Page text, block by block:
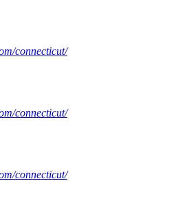
connecticut/
connecticut/
connecticut/